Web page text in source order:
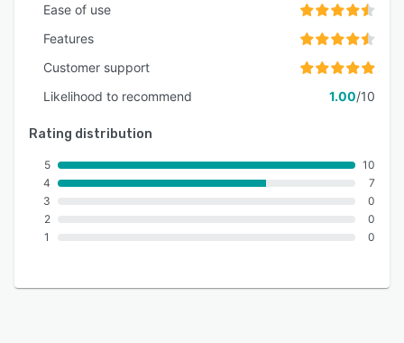
Ease of use
Features
Customer support
Likelihood to recommend
1.00/10
Rating distribution
5
4
3
2
1
10
7
0
0
0